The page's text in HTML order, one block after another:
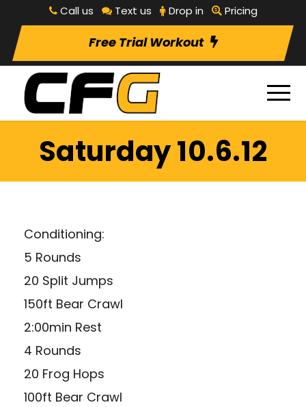
Call us Text us Drop in Pricing
Free Trial Workout
Saturday 10.6.12
Conditioning:
5 Rounds
20 Split Jumps
150ft Bear Crawl
2:00min Rest
4 Rounds
20 Frog Hops
100ft Bear Crawl